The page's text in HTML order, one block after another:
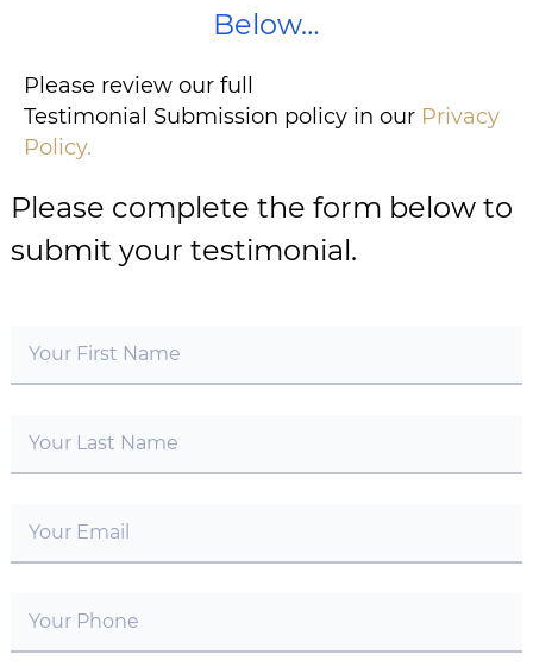
Below…
Please review our full
Testimonial Submission policy in our Privacy
Policy.
Please complete the form below to
submit your testimonial.